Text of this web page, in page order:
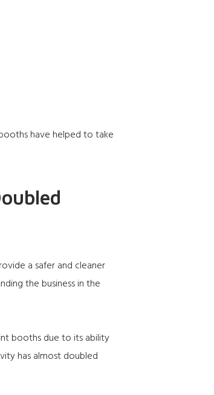
have helped to take
a safer and cleaner
the business in the
booths due to its ability
has almost doubled